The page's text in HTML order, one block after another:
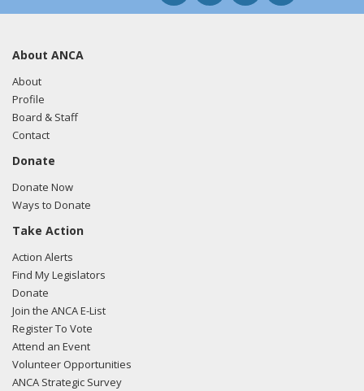
About ANCA
About
Profile
Board & Staff
Contact
Donate
Donate Now
Ways to Donate
Take Action
Action Alerts
Find My Legislators
Donate
Join the ANCA E-List
Register To Vote
Attend an Event
Volunteer Opportunities
ANCA Strategic Survey